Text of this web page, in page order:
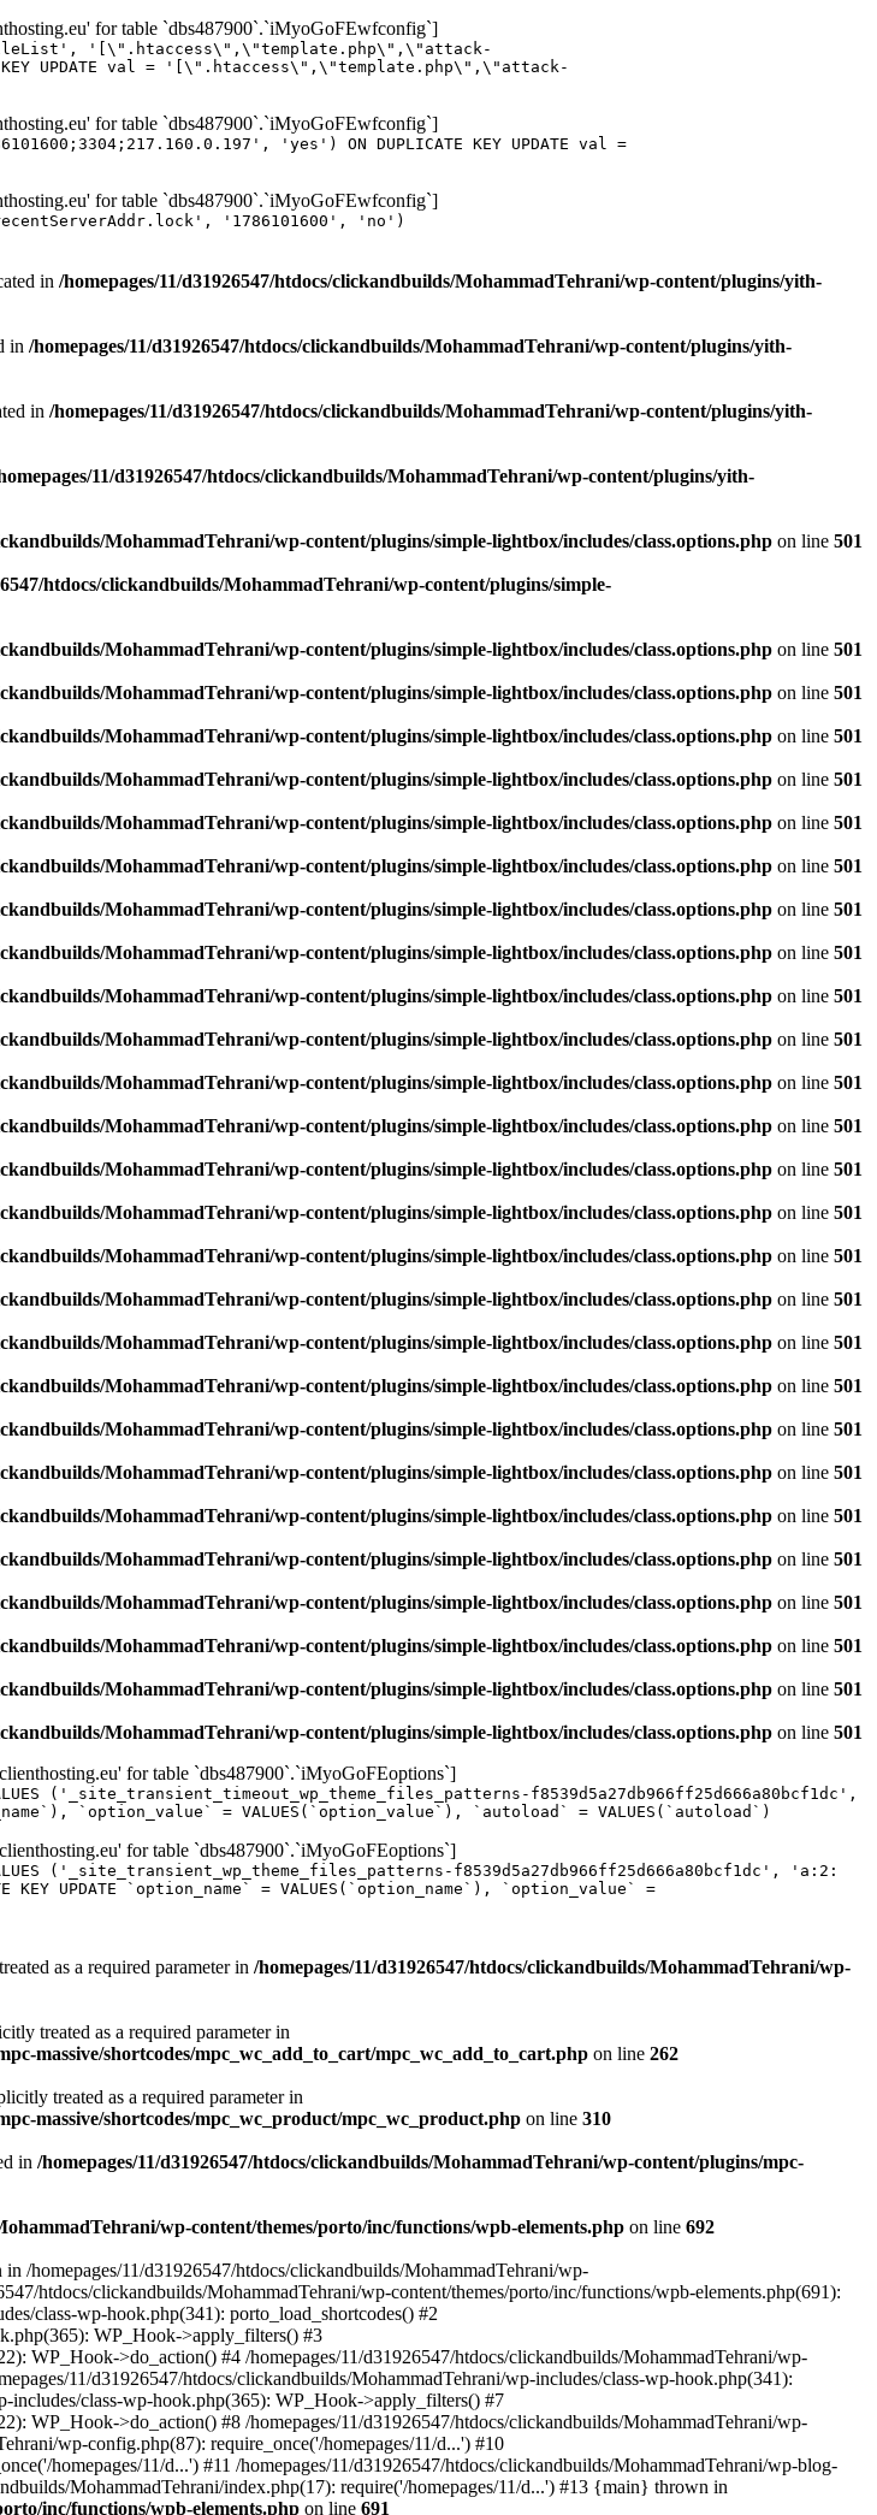
for table `dbs487900`.`iMyoGoFEwfconfig`]
'[\".htaccess\",\"template.php\",\"attack-
UPDATE val = '[\".htaccess\",\"template.php\",\"attack-
for table `dbs487900`.`iMyoGoFEwfconfig`]
'yes') ON DUPLICATE KEY UPDATE val =
for table `dbs487900`.`iMyoGoFEwfconfig`]
'1786101600', 'no')
in /homepages/11/d31926547/htdocs/clickandbuilds/MohammadTehrani/wp-content/plugins/yith-
in /homepages/11/d31926547/htdocs/clickandbuilds/MohammadTehrani/wp-content/plugins/yith-
in /homepages/11/d31926547/htdocs/clickandbuilds/MohammadTehrani/wp-content/plugins/yith-
11/d31926547/htdocs/clickandbuilds/MohammadTehrani/wp-content/plugins/yith-
MohammadTehrani/wp-content/plugins/simple-lightbox/includes/class.options.php on line 501
htdocs/clickandbuilds/MohammadTehrani/wp-content/plugins/simple-
MohammadTehrani/wp-content/plugins/simple-lightbox/includes/class.options.php on line 501
MohammadTehrani/wp-content/plugins/simple-lightbox/includes/class.options.php on line 501
MohammadTehrani/wp-content/plugins/simple-lightbox/includes/class.options.php on line 501
MohammadTehrani/wp-content/plugins/simple-lightbox/includes/class.options.php on line 501
MohammadTehrani/wp-content/plugins/simple-lightbox/includes/class.options.php on line 501
MohammadTehrani/wp-content/plugins/simple-lightbox/includes/class.options.php on line 501
MohammadTehrani/wp-content/plugins/simple-lightbox/includes/class.options.php on line 501
MohammadTehrani/wp-content/plugins/simple-lightbox/includes/class.options.php on line 501
MohammadTehrani/wp-content/plugins/simple-lightbox/includes/class.options.php on line 501
MohammadTehrani/wp-content/plugins/simple-lightbox/includes/class.options.php on line 501
MohammadTehrani/wp-content/plugins/simple-lightbox/includes/class.options.php on line 501
MohammadTehrani/wp-content/plugins/simple-lightbox/includes/class.options.php on line 501
MohammadTehrani/wp-content/plugins/simple-lightbox/includes/class.options.php on line 501
MohammadTehrani/wp-content/plugins/simple-lightbox/includes/class.options.php on line 501
MohammadTehrani/wp-content/plugins/simple-lightbox/includes/class.options.php on line 501
MohammadTehrani/wp-content/plugins/simple-lightbox/includes/class.options.php on line 501
MohammadTehrani/wp-content/plugins/simple-lightbox/includes/class.options.php on line 501
MohammadTehrani/wp-content/plugins/simple-lightbox/includes/class.options.php on line 501
MohammadTehrani/wp-content/plugins/simple-lightbox/includes/class.options.php on line 501
MohammadTehrani/wp-content/plugins/simple-lightbox/includes/class.options.php on line 501
MohammadTehrani/wp-content/plugins/simple-lightbox/includes/class.options.php on line 501
MohammadTehrani/wp-content/plugins/simple-lightbox/includes/class.options.php on line 501
MohammadTehrani/wp-content/plugins/simple-lightbox/includes/class.options.php on line 501
MohammadTehrani/wp-content/plugins/simple-lightbox/includes/class.options.php on line 501
MohammadTehrani/wp-content/plugins/simple-lightbox/includes/class.options.php on line 501
MohammadTehrani/wp-content/plugins/simple-lightbox/includes/class.options.php on line 501
for table `dbs487900`.`iMyoGoFEoptions`]
('_site_transient_timeout_wp_theme_files_patterns-f8539d5a27db966ff25d666a80bcf1dc',
`option_value` = VALUES(`option_value`), `autoload` = VALUES(`autoload`)
for table `dbs487900`.`iMyoGoFEoptions`]
('_site_transient_wp_theme_files_patterns-f8539d5a27db966ff25d666a80bcf1dc', 'a:2:
`option_name` = VALUES(`option_name`), `option_value` =
as a required parameter in /homepages/11/d31926547/htdocs/clickandbuilds/MohammadTehrani/wp-
treated as a required parameter in
massive/shortcodes/mpc_wc_add_to_cart/mpc_wc_add_to_cart.php on line 262
treated as a required parameter in
massive/shortcodes/mpc_wc_product/mpc_wc_product.php on line 310
in /homepages/11/d31926547/htdocs/clickandbuilds/MohammadTehrani/wp-content/plugins/mpc-
wp-content/themes/porto/inc/functions/wpb-elements.php on line 692
/homepages/11/d31926547/htdocs/clickandbuilds/MohammadTehrani/wp-
htdocs/clickandbuilds/MohammadTehrani/wp-content/themes/porto/inc/functions/wpb-elements.php(691):
class-wp-hook.php(341): porto_load_shortcodes() #2
WP_Hook->apply_filters() #3
WP_Hook->do_action() #4 /homepages/11/d31926547/htdocs/clickandbuilds/MohammadTehrani/wp-
11/d31926547/htdocs/clickandbuilds/MohammadTehrani/wp-includes/class-wp-hook.php(341):
includes/class-wp-hook.php(365): WP_Hook->apply_filters() #7
WP_Hook->do_action() #8 /homepages/11/d31926547/htdocs/clickandbuilds/MohammadTehrani/wp-
wp-config.php(87): require_once('/homepages/11/d...') #10
homepages/11/d...') #11 /homepages/11/d31926547/htdocs/clickandbuilds/MohammadTehrani/wp-blog-
MohammadTehrani/index.php(17): require('/homepages/11/d...') #13 {main} thrown in
inc/functions/wpb-elements.php on line 691